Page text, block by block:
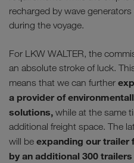
recharged by wave
during the voyage.
For LKW WALTER, the
an absolute stroke of luck.
means that we can further
a provider of
solutions, while at the same
additional freight space. The
will be expanding our trailer
by an additional 300 trailers